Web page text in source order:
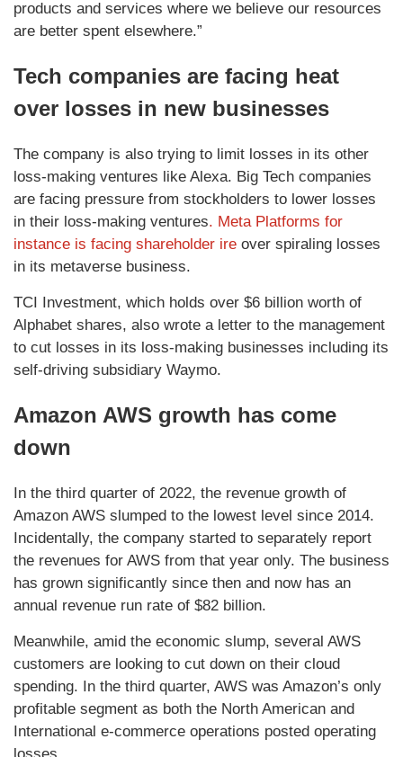
products and services where we believe our resources
are better spent elsewhere.”
Tech companies are facing heat
over losses in new businesses
The company is also trying to limit losses in its other
loss-making ventures like Alexa. Big Tech companies
are facing pressure from stockholders to lower losses
in their loss-making ventures. Meta Platforms for
instance is facing shareholder ire over spiraling losses
in its metaverse business.
TCI Investment, which holds over $6 billion worth of
Alphabet shares, also wrote a letter to the management
to cut losses in its loss-making businesses including its
self-driving subsidiary Waymo.
Amazon AWS growth has come
down
In the third quarter of 2022, the revenue growth of
Amazon AWS slumped to the lowest level since 2014.
Incidentally, the company started to separately report
the revenues for AWS from that year only. The business
has grown significantly since then and now has an
annual revenue run rate of $82 billion.
Meanwhile, amid the economic slump, several AWS
customers are looking to cut down on their cloud
spending. In the third quarter, AWS was Amazon’s only
profitable segment as both the North American and
International e-commerce operations posted operating